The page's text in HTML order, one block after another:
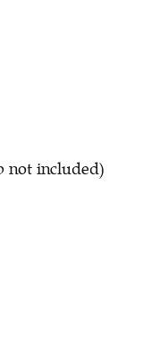
not included)